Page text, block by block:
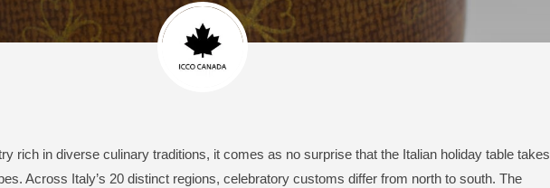
rich in diverse culinary traditions, it comes as no surprise that the Italian holiday table takes
Across Italy’s 20 distinct regions, celebratory customs differ from north to south. The